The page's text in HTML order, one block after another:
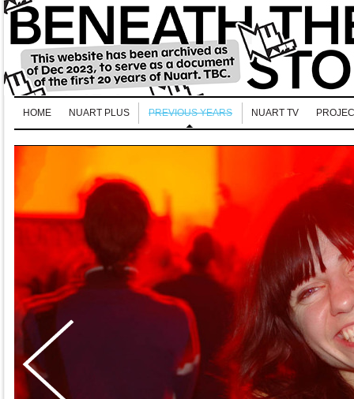
HOME NUART PLUS PREVIOUS YEARS NUART TV